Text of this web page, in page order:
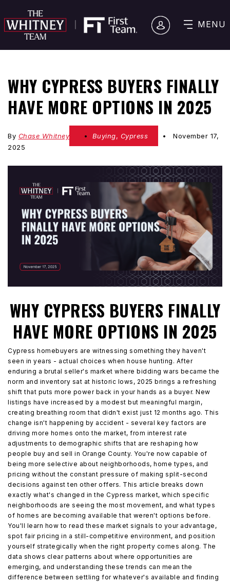
MENU
WHY CYPRESS BUYERS FINALLY
HAVE MORE OPTIONS IN 2025
By Chase Whitney Buying, Cypress
November 17,
2025
WHY CYPRESS BUYERS FINALLY
HAVE MORE OPTIONS IN 2025
Cypress homebuyers are witnessing something they haven't
seen in years - actual choices when house hunting. After
enduring a brutal seller's market where bidding wars became the
norm and inventory sat at historic lows, 2025 brings a refreshing
shift that puts more power back in your hands as a buyer. New
listings have increased by a modest but meaningful margin,
creating breathing room that didn't exist just 12 months ago. This
change isn't happening by accident - several key factors are
driving more homes onto the market, from interest rate
adjustments to demographic shifts that are reshaping how
people buy and sell in Orange County. You're now capable of
being more selective about neighborhoods, home types, and
pricing without the constant pressure of making split-second
decisions against ten other offers. This article breaks down
exactly what's changed in the Cypress market, which specific
neighborhoods are seeing the most movement, and what types
of homes are becoming available that weren't options before.
You'll learn how to read these market signals to your advantage,
spot fair pricing in a still-competitive environment, and position
yourself strategically when the right property comes along. The
data shows clear patterns about where opportunities are
emerging, and understanding these trends can mean the
difference between settling for whatever's available and finding